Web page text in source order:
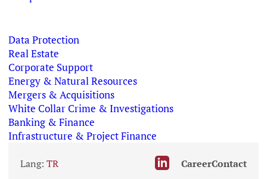
Data Protection
Real Estate
Corporate Support
Energy & Natural Resources
Mergers & Acquisitions
White Collar Crime & Investigations
Banking & Finance
Infrastructure & Project Finance
Lang: TR CareerContact